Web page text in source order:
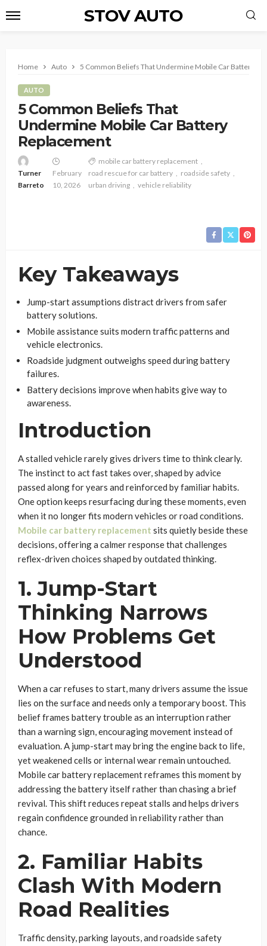
STOV AUTO
Home Auto 5 Common Beliefs That Undermine Mobile Car Battery
AUTO
5 Common Beliefs That
Undermine Mobile Car Battery
Replacement
Turner
Barreto
February
10, 2026
mobile car battery replacement
road rescue for car battery
roadside safety
urban driving
vehicle reliability
Key Takeaways
Jump-start assumptions distract drivers from safer
battery solutions.
Mobile assistance suits modern traffic patterns and
vehicle electronics.
Roadside judgment outweighs speed during battery
failures.
Battery decisions improve when habits give way to
awareness.
Introduction
A stalled vehicle rarely gives drivers time to think clearly.
The instinct to act fast takes over, shaped by advice
passed along for years and reinforced by familiar habits.
One option keeps resurfacing during these moments, even
when it no longer fits modern vehicles or road conditions.
Mobile car battery replacement sits quietly beside these
decisions, offering a calmer response that challenges
reflex-driven choices shaped by outdated thinking.
1. Jump-Start
Thinking Narrows
How Problems Get
Understood
When a car refuses to start, many drivers assume the issue
lies on the surface and needs only a temporary boost. This
belief frames battery trouble as an interruption rather
than a warning sign, encouraging movement instead of
evaluation. A jump-start may bring the engine back to life,
yet weakened cells or internal wear remain untouched.
Mobile car battery replacement reframes this moment by
addressing the battery itself rather than chasing a brief
revival. This shift reduces repeat stalls and helps drivers
regain confidence grounded in reliability rather than
chance.
2. Familiar Habits
Clash With Modern
Road Realities
Traffic density, parking layouts, and roadside safety